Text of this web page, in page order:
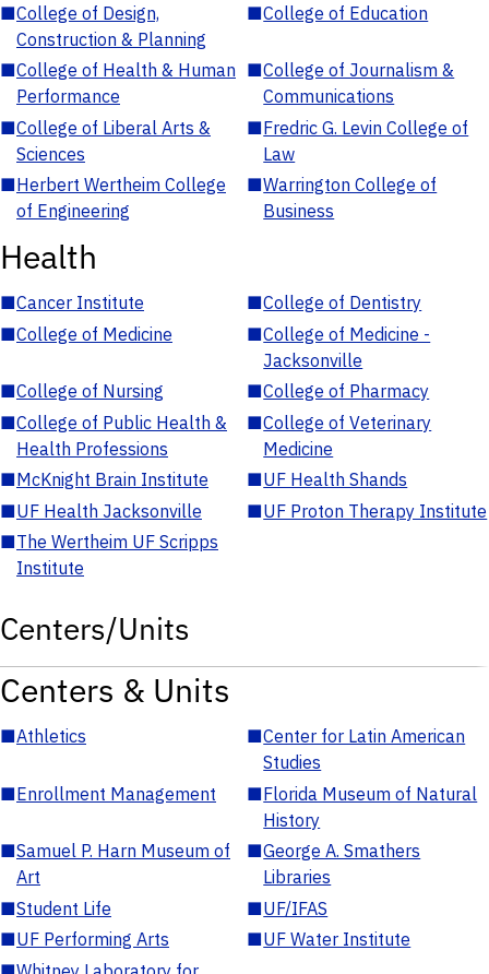
■College of Design,
Construction & Planning
■College of Education
■College of Health & Human
Performance
■College of Journalism &
Communications
■College of Liberal Arts &
Sciences
■Fredric G. Levin College of
Law
■Herbert Wertheim College
of Engineering
■Warrington College of
Business
Health
■Cancer Institute ■College of Dentistry
■College of Medicine ■College of Medicine -
Jacksonville
■College of Nursing ■College of Pharmacy
■College of Public Health &
Health Professions
■College of Veterinary
Medicine
■McKnight Brain Institute ■UF Health Shands
■UF Health Jacksonville ■UF Proton Therapy Institute
■The Wertheim UF Scripps
Institute
Centers/Units
Centers & Units
■Athletics ■Center for Latin American
Studies
■Enrollment Management ■Florida Museum of Natural
History
■Samuel P. Harn Museum of
Art
■George A. Smathers
Libraries
■Student Life ■UF/IFAS
■UF Performing Arts ■UF Water Institute